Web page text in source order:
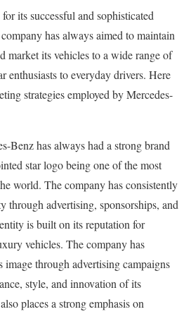
its successful and sophisticated
has always aimed to maintain
market its vehicles to a wide range of
enthusiasts to everyday drivers. Here
strategies employed by Mercedes-
Benz has always had a strong brand
star logo being one of the most
world. The company has consistently
through advertising, sponsorships, and
is built on its reputation for
vehicles. The company has
through advertising campaigns
style, and innovation of its
places a strong emphasis on